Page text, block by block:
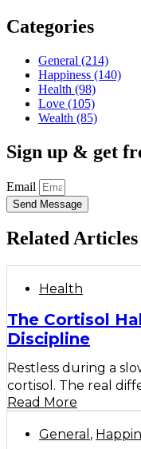
Categories
General (214)
Happiness (140)
Health (98)
Love (105)
Wealth (85)
Sign up & get
Email
Send Message
Related Articles
Health
The Cortisol
Discipline
Restless during a
cortisol. The real
Read More
General ,